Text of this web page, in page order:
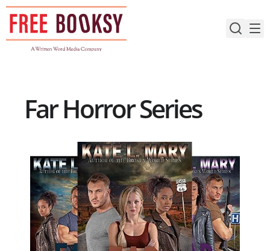
Skip
content
Far Horror Series